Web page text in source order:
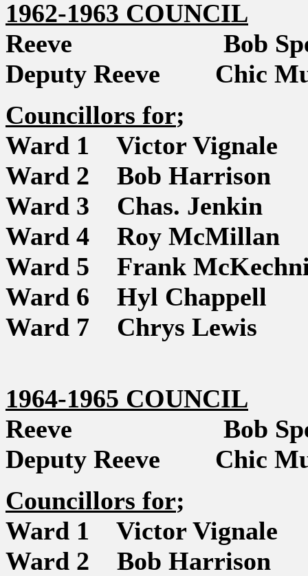
1962-1963 COUNCIL
Reeve Bob
Deputy Reeve Chic
Councillors for;
Ward 1 Victor Vignale
Ward 2 Bob Harrison
Ward 3 Chas. Jenkin
Ward 4 Roy McMillan
Ward 5 Frank
Ward 6 Hyl Chappell
Ward 7 Chrys Lewis
1964-1965 COUNCIL
Reeve Bob
Deputy Reeve Chic
Councillors for;
Ward 1 Victor Vignale
Ward 2 Bob Harrison